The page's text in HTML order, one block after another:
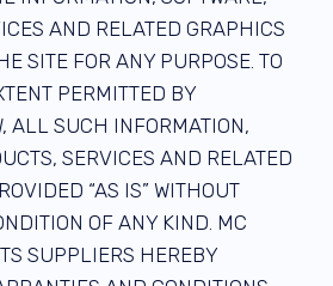
AND RELATED GRAPHICS
SITE FOR ANY PURPOSE. TO
PERMITTED BY
ALL SUCH INFORMATION,
SERVICES AND RELATED
“AS IS” WITHOUT
OF ANY KIND. MC
SUPPLIERS HEREBY